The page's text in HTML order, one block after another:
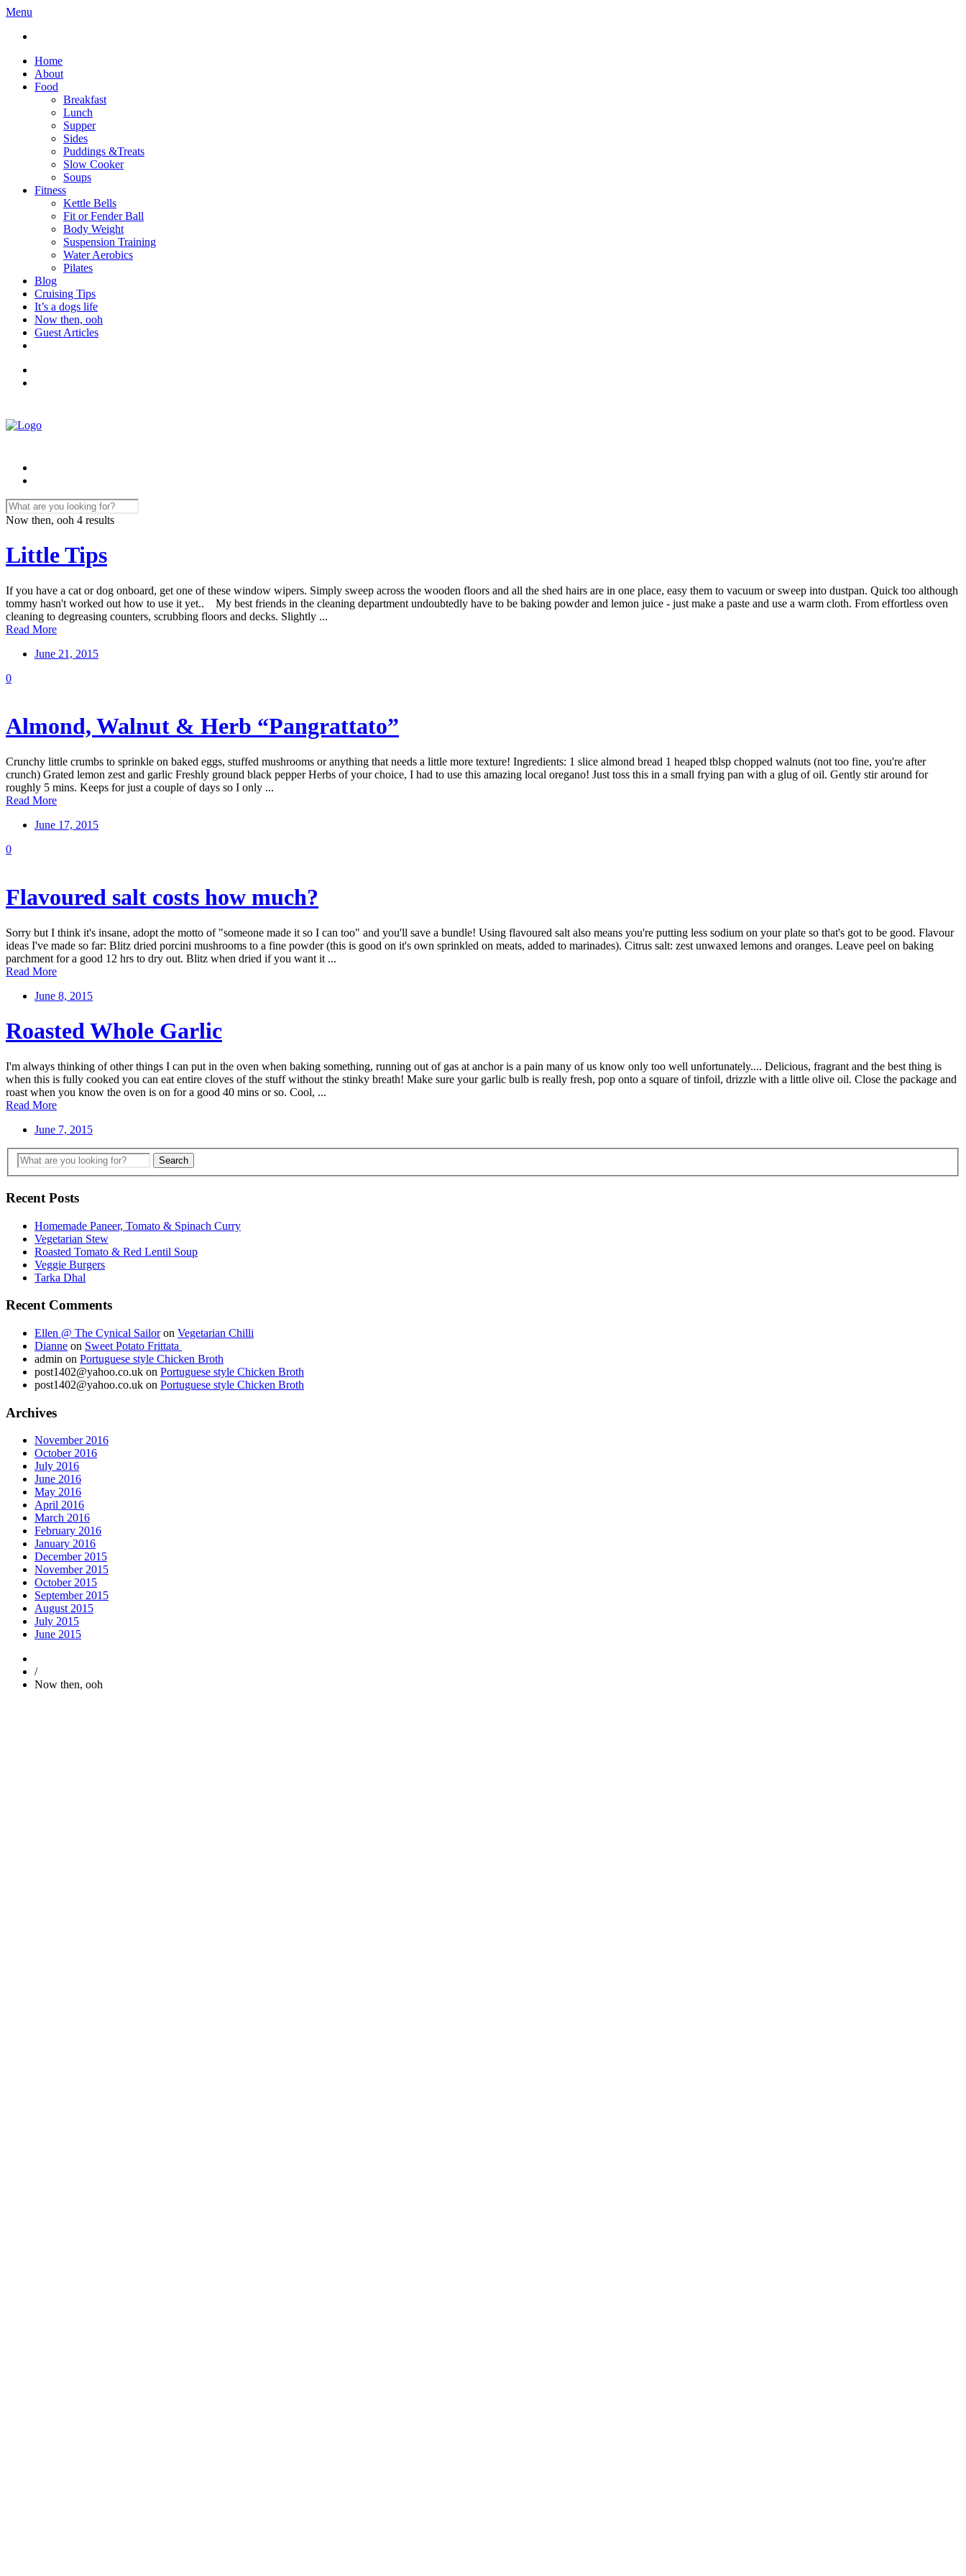
Menu
Home
About
Food
Breakfast
Lunch
Supper
Sides
Puddings &Treats
Slow Cooker
Soups
Fitness
Kettle Bells
Fit or Fender Ball
Body Weight
Suspension Training
Water Aerobics
Pilates
Blog
Cruising Tips
It’s a dogs life
Now then, ooh
Guest Articles
Now then, ooh 4 results
Little Tips
If you have a cat or dog onboard, get one of these window wipers. Simply sweep across the wooden floors and all the shed hairs are in one place, easy them to vacuum or sweep into dustpan. Quick too although
tommy hasn't worked out how to use it yet.. My best friends in the cleaning department undoubtedly have to be baking powder and lemon juice - just make a paste and use a warm cloth. From effortless oven
cleaning to degreasing counters, scrubbing floors and decks. Slightly ...
Read More
June 21, 2015
0
Almond, Walnut & Herb “Pangrattato”
Crunchy little crumbs to sprinkle on baked eggs, stuffed mushrooms or anything that needs a little more texture! Ingredients: 1 slice almond bread 1 heaped tblsp chopped walnuts (not too fine, you're after
crunch) Grated lemon zest and garlic Freshly ground black pepper Herbs of your choice, I had to use this amazing local oregano! Just toss this in a small frying pan with a glug of oil. Gently stir around for
roughly 5 mins. Keeps for just a couple of days so I only ...
Read More
June 17, 2015
0
Flavoured salt costs how much?
Sorry but I think it's insane, adopt the motto of "someone made it so I can too" and you'll save a bundle! Using flavoured salt also means you're putting less sodium on your plate so that's got to be good. Flavour
ideas I've made so far: Blitz dried porcini mushrooms to a fine powder (this is good on it's own sprinkled on meats, added to marinades). Citrus salt: zest unwaxed lemons and oranges. Leave peel on baking
parchment for a good 12 hrs to dry out. Blitz when dried if you want it ...
Read More
June 8, 2015
Roasted Whole Garlic
I'm always thinking of other things I can put in the oven when baking something, running out of gas at anchor is a pain many of us know only too well unfortunately.... Delicious, fragrant and the best thing is
when this is fully cooked you can eat entire cloves of the stuff without the stinky breath! Make sure your garlic bulb is really fresh, pop onto a square of tinfoil, drizzle with a little olive oil. Close the package and
roast when you know the oven is on for a good 40 mins or so. Cool, ...
Read More
June 7, 2015
Recent Posts
Homemade Paneer, Tomato & Spinach Curry
Vegetarian Stew
Roasted Tomato & Red Lentil Soup
Veggie Burgers
Tarka Dhal
Recent Comments
Ellen @ The Cynical Sailoron Vegetarian Chilli
Dianne on Sweet Potato Frittata
admin on Portuguese style Chicken Broth
post1402@yahoo.co.uk on Portuguese style Chicken Broth
post1402@yahoo.co.uk on Portuguese style Chicken Broth
Archives
November 2016
October 2016
July 2016
June 2016
May 2016
April 2016
March 2016
February 2016
January 2016
December 2015
November 2015
October 2015
September 2015
August 2015
July 2015
June 2015
/
Now then, ooh